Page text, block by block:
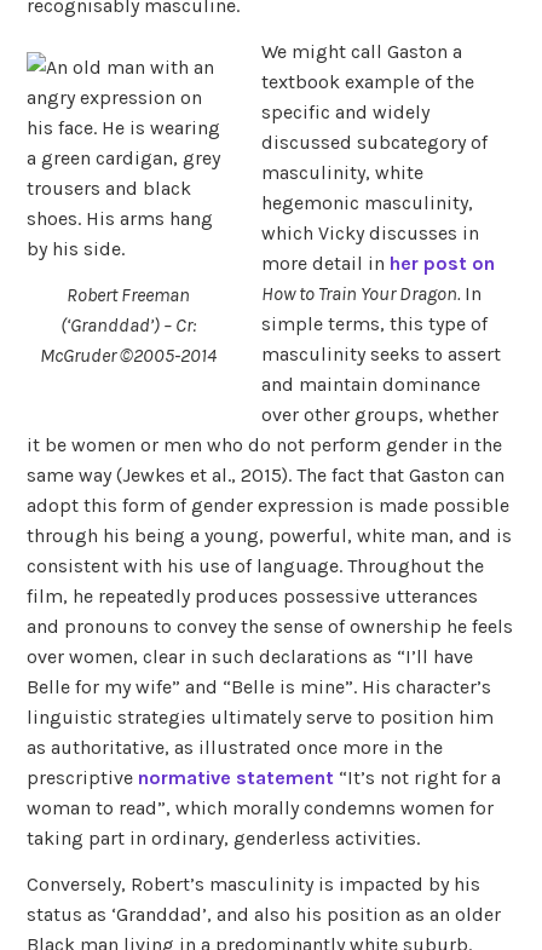
recognisably masculine.
Robert Freeman
(‘Granddad’) – Cr:
McGruder ©2005-2014
We might call Gaston a
textbook example of the
specific and widely
discussed subcategory of
masculinity, white
hegemonic masculinity,
which Vicky discusses in
more detail in her post on
How to Train Your Dragon. In
simple terms, this type of
masculinity seeks to assert
and maintain dominance
over other groups, whether
it be women or men who do not perform gender in the
same way (Jewkes et al., 2015). The fact that Gaston can
adopt this form of gender expression is made possible
through his being a young, powerful, white man, and is
consistent with his use of language. Throughout the
film, he repeatedly produces possessive utterances
and pronouns to convey the sense of ownership he feels
over women, clear in such declarations as “I’ll have
Belle for my wife” and “Belle is mine”. His character’s
linguistic strategies ultimately serve to position him
as authoritative, as illustrated once more in the
prescriptive normative statement “It’s not right for a
woman to read”, which morally condemns women for
taking part in ordinary, genderless activities.
Conversely, Robert’s masculinity is impacted by his
status as ‘Granddad’, and also his position as an older
Black man living in a predominantly white suburb.